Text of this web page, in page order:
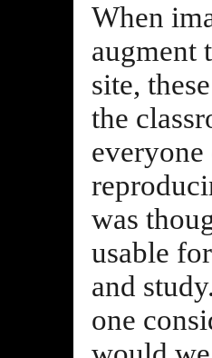
When
augment
site,
the
was
usable
and
one